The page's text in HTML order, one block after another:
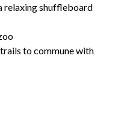
relaxing shuffleboard
to commune with